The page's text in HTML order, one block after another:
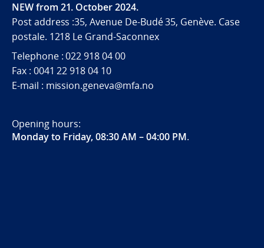
NEW from 21. October 2024.
Post address :35, Avenue De-Budé 35, Genève. Case
postale. 1218 Le Grand-Saconnex
Telephone : 022 918 04 00
Fax : 0041 22 918 04 10
E-mail : mission.geneva@mfa.no
Opening hours:
Monday to Friday, 08:30 AM – 04:00 PM.